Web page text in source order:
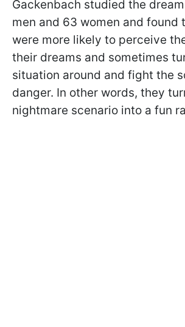
Gackenbach studied the
men and 63 women and found
were more likely to perceive
their dreams and sometimes
situation around and fight the
danger. In other words, they
nightmare scenario into a fun